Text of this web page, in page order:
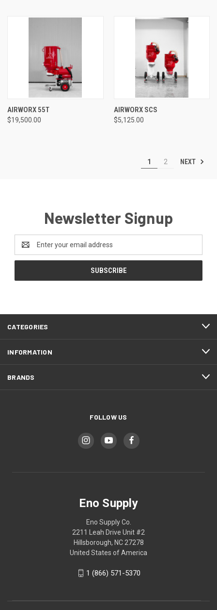
AIRWORX 55T
$19,500.00
AIRWORX SCS
$5,125.00
1 2 NEXT
Newsletter Signup
Address
CATEGORIES
INFORMATION
BRANDS
FOLLOW US
Eno Supply
Eno Supply Co.
2211 Leah Drive Unit #2
Hillsborough, NC 27278
United States of America
1 (866) 571-5370